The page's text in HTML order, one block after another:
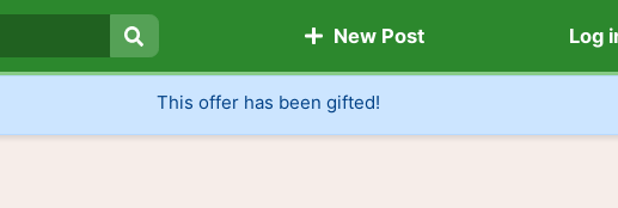
Search
New Post Log
This offer has been gifted!